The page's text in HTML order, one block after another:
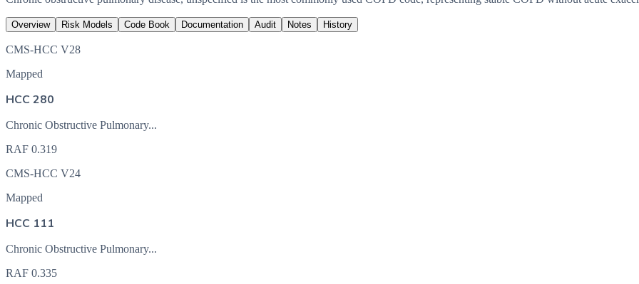
Overview Risk Models Code Book Documentation Audit Notes History
CMS-HCC V28
Mapped
HCC 280
Chronic Obstructive Pulmonary...
RAF 0.319
CMS-HCC V24
Mapped
HCC 111
Chronic Obstructive Pulmonary...
RAF 0.335